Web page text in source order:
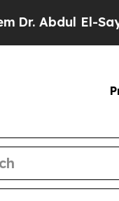
El-Sayed on